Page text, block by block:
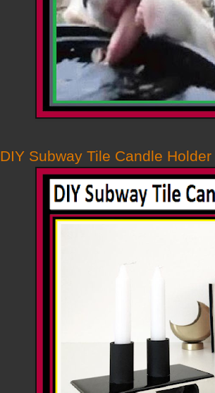
DIY Subway Tile Candle Holder